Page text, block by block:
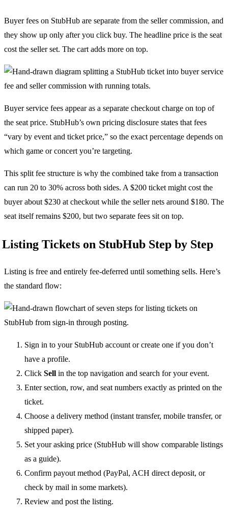
Buyer fees on StubHub are separate from the seller commission, and
they show up only after you click buy. The headline price is the seat
cost the seller set. The cart adds more on top.
Buyer service fees appear as a separate checkout charge on top of
the seat price. StubHub’s own pricing disclosure states that fees
“vary by event and ticket price,” so the exact percentage depends on
which game or concert you’re targeting.
This split fee structure is why the combined take from a transaction
can run 20 to 30% across both sides. A $200 ticket might cost the
buyer about $230 at checkout while the seller nets around $180. The
seat itself remains $200, but two separate fees sit on top.
Listing Tickets on StubHub Step by Step
Listing is free and entirely fee-deferred until something sells. Here’s
the standard flow:
Sign in to your StubHub account or create one if you don’t
have a profile.
Click Sell in the top navigation and search for your event.
Enter section, row, and seat numbers exactly as printed on the
ticket.
Choose a delivery method (instant transfer, mobile transfer, or
shipped paper).
Set your asking price (StubHub will show comparable listings
as a guide).
Confirm payout method (PayPal, ACH direct deposit, or
check by mail in some markets).
Review and post the listing.